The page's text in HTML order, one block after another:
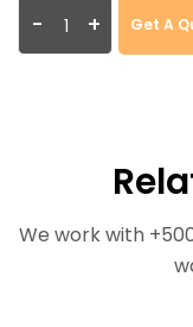
- + Get A
We work with